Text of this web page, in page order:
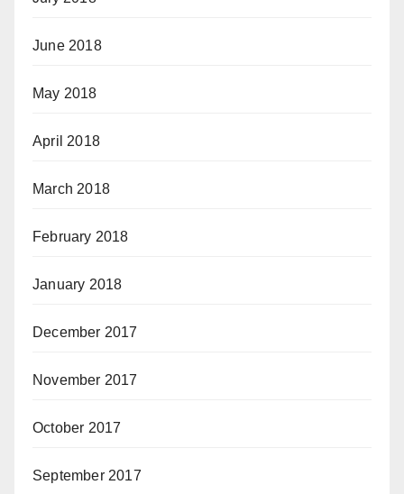
June 2018
May 2018
April 2018
March 2018
February 2018
January 2018
December 2017
November 2017
October 2017
September 2017